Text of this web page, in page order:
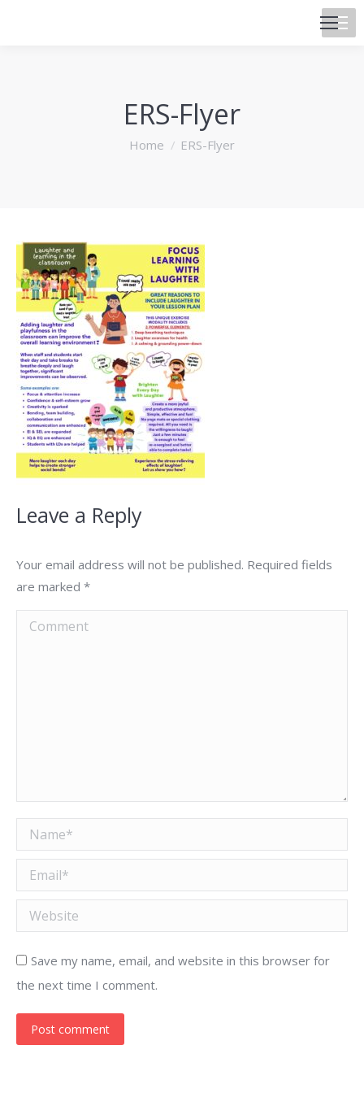
ERS-Flyer
You are here:
Home ERS-Flyer
Leave a Reply
Your email address will not be published. Required fields
are marked *
Comment
Name *
Email *
Website
Save my name, email, and website in this browser for
the next time I comment.
Post comment